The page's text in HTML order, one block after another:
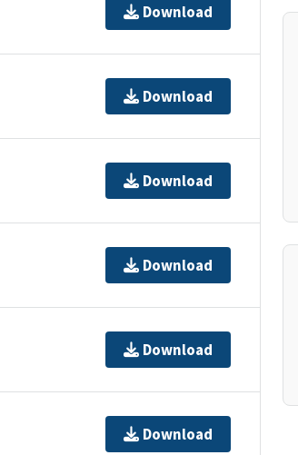
Download
Download
Download
Download
Download
Download